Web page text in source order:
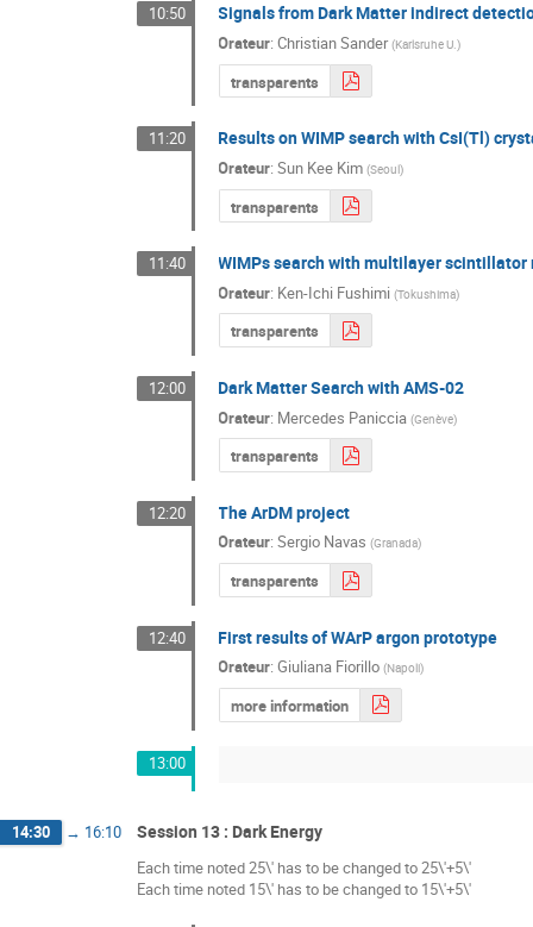
10:50 Signals from Dark Matter indirect
Orateur:Christian Sander (Karlsruhe U.)
transparents
11:20 Results on WIMP search with CsI(Tl)
Orateur:Sun Kee Kim (Seoul)
transparents
11:40 WIMPs search with multilayer scintillator
Orateur: Ken-Ichi Fushimi (Tokushima)
transparents
12:00 Dark Matter Search with AMS-02
Orateur: Mercedes Paniccia (Genève)
transparents
12:20 The ArDM project
Orateur:Sergio Navas (Granada)
transparents
12:40 First results of WArP argon prototype
Orateur:Giuliana Fiorillo (Napoli)
more information
13:00
14:30 → 16:10 Session 13 : Dark Energy
Each time noted 25\' has to be changed to 25\'+5\'
Each time noted 15\' has to be changed to 15\'+5\'